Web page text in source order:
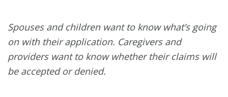
Spouses and children want to know what’s going
on with their application. Caregivers and
providers want to know whether their claims will
be accepted or denied.